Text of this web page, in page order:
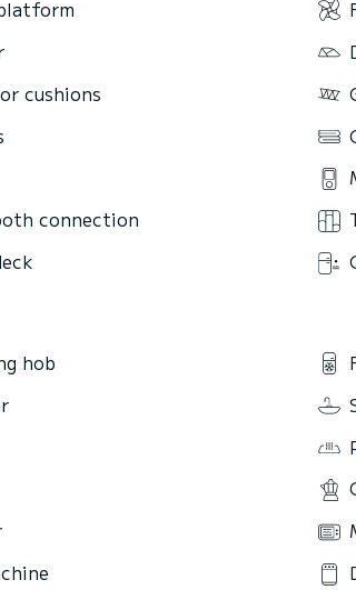
cushions
connection
hob